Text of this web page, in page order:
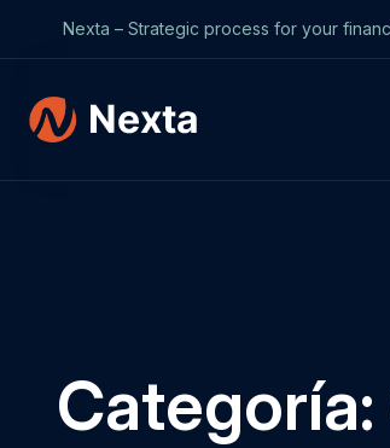
Nexta – Strategic process for your
Categoría: